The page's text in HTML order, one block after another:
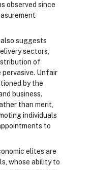
observed since
suggests
sectors,
of
Unfair
by the
business.
than merit,
individuals
to
elites are
whose ability to